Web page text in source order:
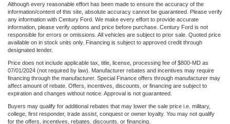
Rear Cross Traffic Alert
Rear reading lights
Rear seat center armrest
Tachometer
Telescoping steering wheel
Tilt steering wheel
Trailer Cam Provisions & Trailer Viewing Software
Trailer Side Blind Zone Alert
Although every reasonable effort has been made to ensure the accuracy of the
information/content of this site, absolute accuracy cannot be guaranteed. Please verify
any information with Century Ford. We make every effort to provide accurate
information, please verify options and price before purchase. Century Ford is not
responsible for errors or omissions. All vehicles are subject to prior sale. Quoted price
available on in stock units only. Financing is subject to approved credit through
designated lender.
Price does not include applicable tax, title, license, processing fee of $800-MD as
07/01/2024 (not required by law). Manufacturer rebates and incentives may require
financing through the manufacturer. Special Finance offers through manufacturer may
affect amount of rebate. Offers, incentives, discounts, or financing are subject to
expiration and changes without notice. Approval is not guaranteed.
Buyers may qualify for additional rebates that may lower the sale price i.e. military,
college, first responder, trade assist, conquest or owner loyalty. You may not qualify
for the offers, incentives, rebates, discounts, or financing.